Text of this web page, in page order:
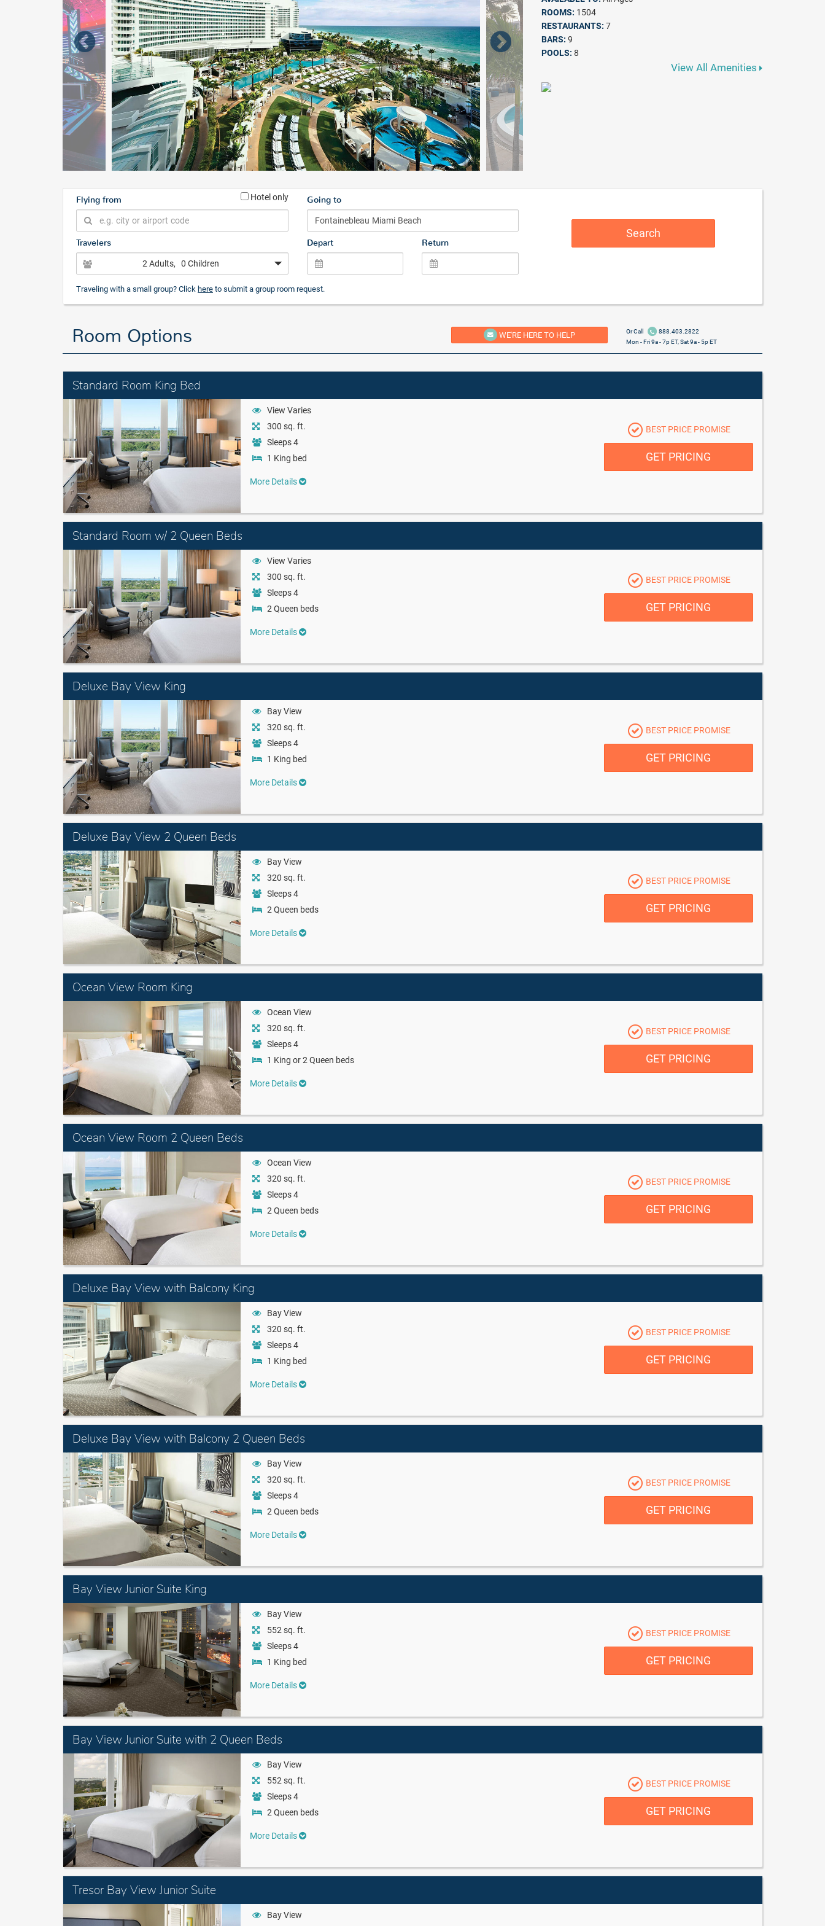
ROOMS: 1504
RESTAURANTS: 7
BARS: 9
POOLS: 8
View All Amenities
Flying from Hotel only Going to
Travelers
2 Adults, 0 Children
Depart Return
Search
Traveling with a small group? Click here to submit a group room request.
Room Options WE'RE HERE TO HELP Or Call
888.403.2822
Mon - Fri 9a - 7p ET, Sat 9a - 5p ET
Standard Room King Bed
View Varies
300 sq. ft.
Sleeps 4
1 King bed
More Details
BEST PRICE PROMISE
GET PRICING
Standard Room w/ 2 Queen Beds
View Varies
300 sq. ft.
Sleeps 4
2 Queen beds
More Details
BEST PRICE PROMISE
GET PRICING
Deluxe Bay View King
Bay View
320 sq. ft.
Sleeps 4
1 King bed
More Details
BEST PRICE PROMISE
GET PRICING
Deluxe Bay View 2 Queen Beds
Bay View
320 sq. ft.
Sleeps 4
2 Queen beds
More Details
BEST PRICE PROMISE
GET PRICING
Ocean View Room King
Ocean View
320 sq. ft.
Sleeps 4
1 King or 2 Queen beds
More Details
BEST PRICE PROMISE
GET PRICING
Ocean View Room 2 Queen Beds
Ocean View
320 sq. ft.
Sleeps 4
2 Queen beds
More Details
BEST PRICE PROMISE
GET PRICING
Deluxe Bay View with Balcony King
Bay View
320 sq. ft.
Sleeps 4
1 King bed
More Details
BEST PRICE PROMISE
GET PRICING
Deluxe Bay View with Balcony 2 Queen Beds
Bay View
320 sq. ft.
Sleeps 4
2 Queen beds
More Details
BEST PRICE PROMISE
GET PRICING
Bay View Junior Suite King
Bay View
552 sq. ft.
Sleeps 4
1 King bed
More Details
BEST PRICE PROMISE
GET PRICING
Bay View Junior Suite with 2 Queen Beds
Bay View
552 sq. ft.
Sleeps 4
2 Queen beds
More Details
BEST PRICE PROMISE
GET PRICING
Tresor Bay View Junior Suite
Bay View